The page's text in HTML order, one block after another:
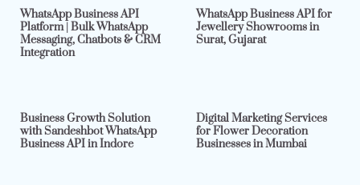
WhatsApp Business API
Platform | Bulk WhatsApp
Messaging, Chatbots & CRM
Integration
WhatsApp Business API for
Jewellery Showrooms in
Surat, Gujarat
Business Growth Solution
with Sandeshbot WhatsApp
Business API in Indore
Digital Marketing Services
for Flower Decoration
Businesses in Mumbai